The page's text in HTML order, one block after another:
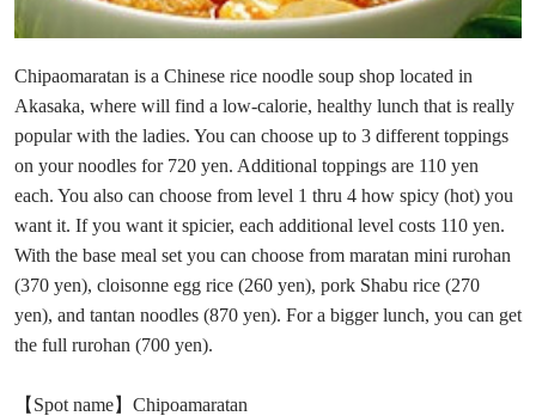
Chipaomaratan is a Chinese rice noodle soup shop located in
Akasaka, where will find a low-calorie, healthy lunch that is really
popular with the ladies. You can choose up to 3 different toppings
on your noodles for 720 yen. Additional toppings are 110 yen
each. You also can choose from level 1 thru 4 how spicy (hot) you
want it. If you want it spicier, each additional level costs 110 yen.
With the base meal set you can choose from maratan mini rurohan
(370 yen), cloisonne egg rice (260 yen), pork Shabu rice (270
yen), and tantan noodles (870 yen). For a bigger lunch, you can get
the full rurohan (700 yen).
【Spot name】Chipoamaratan